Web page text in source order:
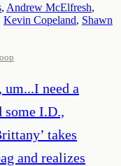
, Andrew McElfresh,
Kevin Copeland, Shawn
need a
some I.D.,
takes
and realizes